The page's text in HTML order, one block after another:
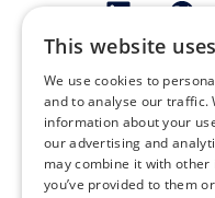
Get
© 2026 Appspace
trademark of
This website
We use cookies to
and to analyse our traffic.
information about your
our advertising and
may combine it with
you’ve provided to them